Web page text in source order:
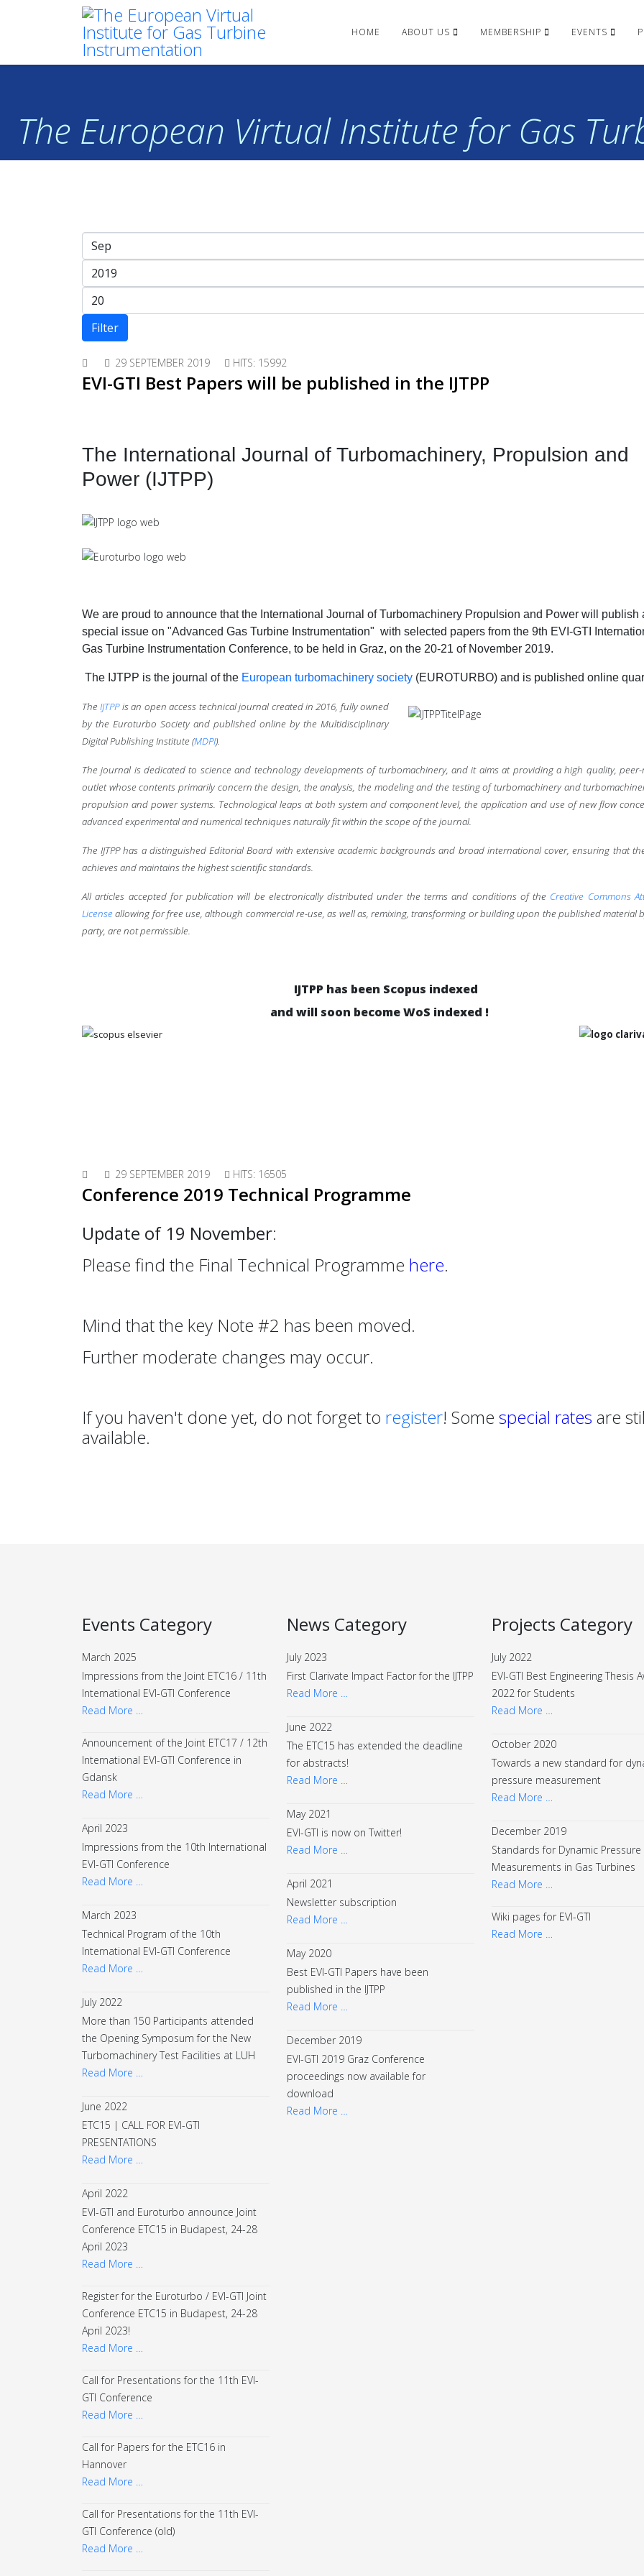
HOME ABOUT US MEMBERSHIP EVENTS
The European Virtual Institute for Gas
Filter
29 SEPTEMBER 2019 HITS: 15992
EVI-GTI Best Papers will be published in the IJTPP
The International Journal of Turbomachinery, Propulsion and
Power (IJTPP)
We are proud to announce that the International Journal of Turbomachinery Propulsion and Power will publish
special issue on "Advanced Gas Turbine Instrumentation" with selected papers from the 9th EVI-GTI
Gas Turbine Instrumentation Conference, to be held in Graz, on the 20-21 of November 2019.
The IJTPP is the journal of the European turbomachinery society (EUROTURBO) and is published online
TheIJTPPis an open access technical journal created in 2016, fully owned
by the Euroturbo Society and published online by the Multidisciplinary
Digital Publishing Institute (MDPI).
The journal is dedicated to science and technology developments of turbomachinery, and it aims at providing a high quality, peer-
outlet whose contents primarily concern the design, the analysis, the modeling and the testing of turbomachinery and
propulsion and power systems. Technological leaps at both system and component level, the application and use of new flow
advanced experimental and numerical techniques naturally fit within the scope of the journal.
The IJTPP has a distinguished Editorial Board with extensive academic backgrounds and broad international cover, ensuring that
achieves and maintains the highest scientific standards.
All articles accepted for publication will be electronically distributed under the terms and conditions of the Creative Commons
Licenseallowing for free use, although commercial re-use, as well as, remixing, transforming or building upon the published material
party, are not permissible.
IJTPP has been Scopus indexed
and will soon become WoS indexed !
29 SEPTEMBER 2019 HITS: 16505
Conference 2019 Technical Programme
Update of 19 November:
Please find the Final Technical Programme here.
Mind that the key Note #2 has been moved.
Further moderate changes may occur.
If you haven't done yet, do not forget to register! Some special rates are
available.
Events Category
March 2025
Impressions from the Joint ETC16 / 11th
International EVI-GTI Conference
Read More …
Announcement of the Joint ETC17 / 12th
International EVI-GTI Conference in
Gdansk
Read More …
April 2023
Impressions from the 10th International
EVI-GTI Conference
Read More …
March 2023
Technical Program of the 10th
International EVI-GTI Conference
Read More …
July 2022
More than 150 Participants attended
the Opening Symposum for the New
Turbomachinery Test Facilities at LUH
Read More …
June 2022
ETC15 | CALL FOR EVI-GTI
PRESENTATIONS
Read More …
April 2022
EVI-GTI and Euroturbo announce Joint
Conference ETC15 in Budapest, 24-28
April 2023
Read More …
Register for the Euroturbo / EVI-GTI Joint
Conference ETC15 in Budapest, 24-28
April 2023!
Read More …
Call for Presentations for the 11th EVI-
GTI Conference
Read More …
Call for Papers for the ETC16 in
Hannover
Read More …
Call for Presentations for the 11th EVI-
GTI Conference (old)
Read More …
News Category
July 2023
First Clarivate Impact Factor for the IJTPP
Read More …
June 2022
The ETC15 has extended the deadline
for abstracts!
Read More …
May 2021
EVI-GTI is now on Twitter!
Read More …
April 2021
Newsletter subscription
Read More …
May 2020
Best EVI-GTI Papers have been
published in the IJTPP
Read More …
December 2019
EVI-GTI 2019 Graz Conference
proceedings now available for
download
Read More …
Projects Category
July 2022
EVI-GTI Best Engineering Thesis
2022 for Students
Read More …
October 2020
Towards a new standard for
pressure measurement
Read More …
December 2019
Standards for Dynamic Pressure
Measurements in Gas Turbines
Read More …
Wiki pages for EVI-GTI
Read More …